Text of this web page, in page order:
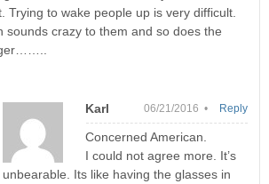
Trying to wake people up is very difficult.
sounds crazy to them and so does the
Karl 06/21/2016 •
Concerned American.
I could not agree more. It’s
unbearable. Its like having the glasses in
Reply